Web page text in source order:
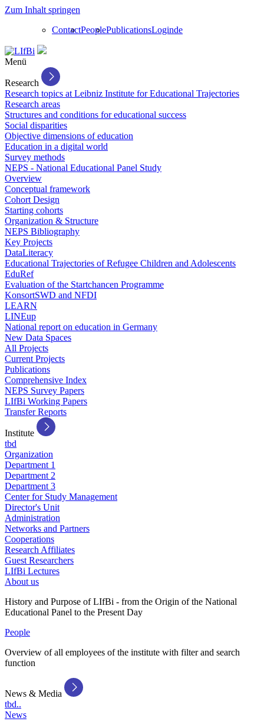
Zum Inhalt springen
ContactPeoplePublicationsLoginde
Menü
Research
Research topics at Leibniz Institute for Educational Trajectories
Research areas
Structures and conditions for educational success
Social disparities
Objective dimensions of education
Education in a digital world
Survey methods
NEPS - National Educational Panel Study
Overview
Conceptual framework
Cohort Design
Starting cohorts
Organization & Structure
NEPS Bibliography
Key Projects
DataLiteracy
Educational Trajectories of Refugee Children and Adolescents
EduRef
Evaluation of the Startchancen Programme
KonsortSWD and NFDI
LEARN
LINEup
National report on education in Germany
New Data Spaces
All Projects
Current Projects
Publications
Comprehensive Index
NEPS Survey Papers
LIfBi Working Papers
Transfer Reports
Institute
tbd
Organization
Department 1
Department 2
Department 3
Center for Study Management
Director's Unit
Administration
Networks and Partners
Cooperations
Research Affiliates
Guest Researchers
LIfBi Lectures
About us
History and Purpose of LIfBi - from the Origin of the National
Educational Panel to the Present Day
People
Overview of all employees of the institute with filter and search
function
News & Media
tbd..
News